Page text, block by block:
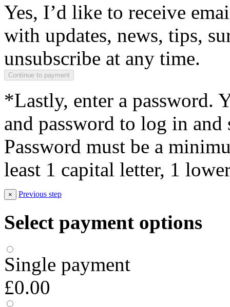
Yes, I’d like to receive
with updates, news, tips,
unsubscribe at any time.
*Lastly, enter a password.
and password to log in and
Password must be a
least 1 capital letter, 1
× Previous step
Select payment options
Single payment
£0.00